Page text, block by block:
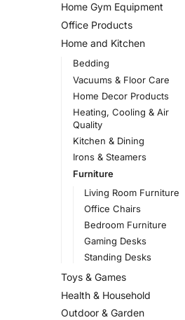
Home Gym Equipment
Office Products
Home and Kitchen
Bedding
Vacuums & Floor Care
Home Decor Products
Heating, Cooling & Air
Quality
Kitchen & Dining
Irons & Steamers
Furniture
Living Room Furniture
Office Chairs
Bedroom Furniture
Gaming Desks
Standing Desks
Toys & Games
Health & Household
Outdoor & Garden